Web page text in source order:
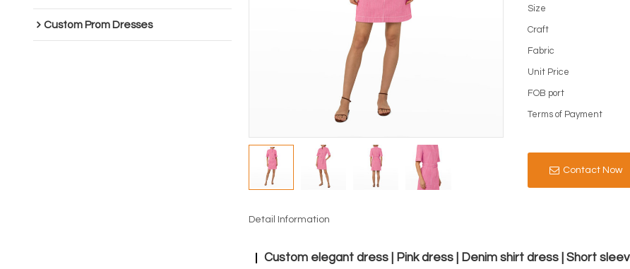
Custom Prom Dresses
Size
Craft
Fabric
Unit Price
FOB port
Terms of Payment
Contact Now
Detail Information
Custom elegant dress | Pink dress | Denim shirt dress | Short